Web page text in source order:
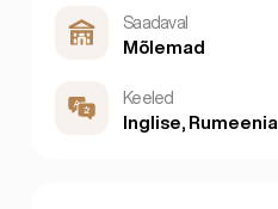
Saadaval
Mõlemad
Keeled
Inglise, Rumeenia